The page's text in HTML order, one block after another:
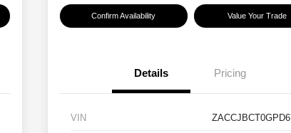
Confirm Availability Value Your Trade
Details Pricing
VIN